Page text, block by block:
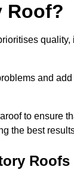
Roof?
and
to ensure
the best